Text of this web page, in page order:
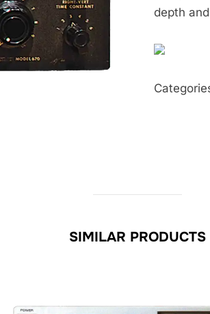
depth
SIMILAR PRODUCTS